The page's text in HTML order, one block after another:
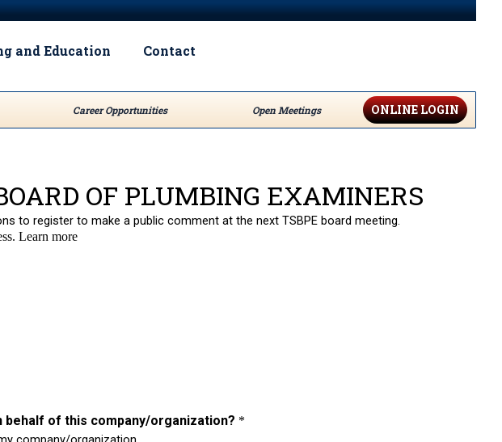
and Education Contact
Career Opportunities Open Meetings ONLINE LOGIN